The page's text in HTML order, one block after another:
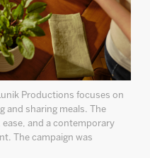
Productions focuses on
and sharing meals. The
and a contemporary
The campaign was